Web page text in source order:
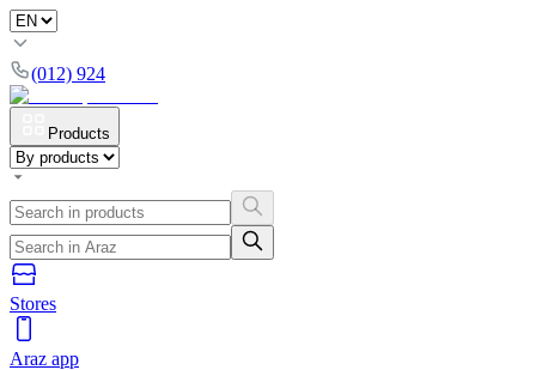
(012) 924
Products
Stores
Araz app